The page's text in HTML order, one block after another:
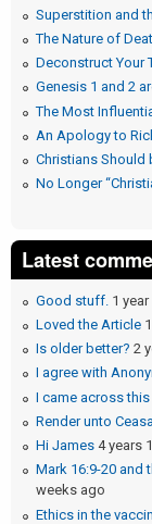
Superstition and
The Nature of
Deconstruct Your
Genesis 1 and 2
The Most
An Apology to
Christians Should
No Longer
Latest
Good stuff. 1
Loved the Article
Is older better? 2
I agree with
I came across
Render unto
Hi James 4 years
Mark 16:9-20 and
weeks ago
Ethics in the